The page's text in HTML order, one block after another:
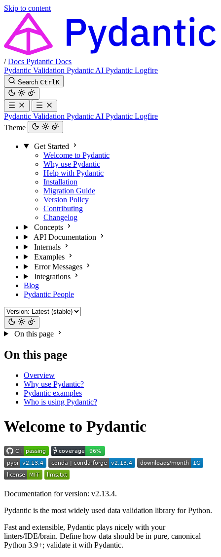
Skip to content
/ Docs Pydantic Docs
Pydantic Validation Pydantic AI Pydantic Logfire
Search Ctrl K
Pydantic Validation Pydantic AI Pydantic Logfire
Theme
Get Started
Welcome to Pydantic
Why use Pydantic
Help with Pydantic
Installation
Migration Guide
Version Policy
Contributing
Changelog
Concepts
API Documentation
Internals
Examples
Error Messages
Integrations
Blog
Pydantic People
On this page
On this page
Overview
Why use Pydantic?
Pydantic examples
Who is using Pydantic?
Welcome to Pydantic
Documentation for version: v2.13.4.
Pydantic is the most widely used data validation library for Python.
Fast and extensible, Pydantic plays nicely with your
linters/IDE/brain. Define how data should be in pure, canonical
Python 3.9+; validate it with Pydantic.